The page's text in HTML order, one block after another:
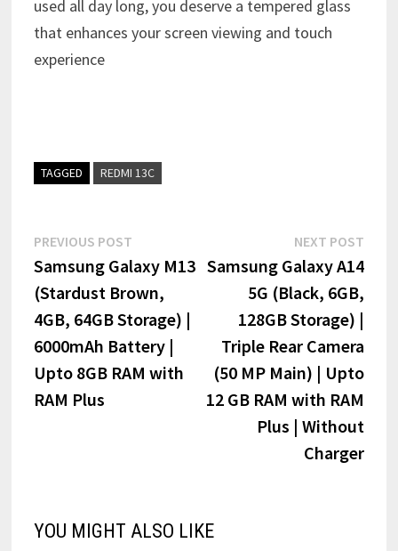
used all day long, you deserve a tempered glass
that enhances your screen viewing and touch
experience
TAGGED REDMI 13C
Post
navigation
PREVIOUS POSTPrevious
post:
Samsung Galaxy M13
(Stardust Brown,
4GB, 64GB Storage) |
6000mAh Battery |
Upto 8GB RAM with
RAM Plus
NEXT POST
post:
Samsung Galaxy A14
5G (Black, 6GB,
128GB Storage) |
Triple Rear Camera
(50 MP Main) | Upto
12 GB RAM with RAM
Plus | Without
Charger
YOU MIGHT ALSO LIKE